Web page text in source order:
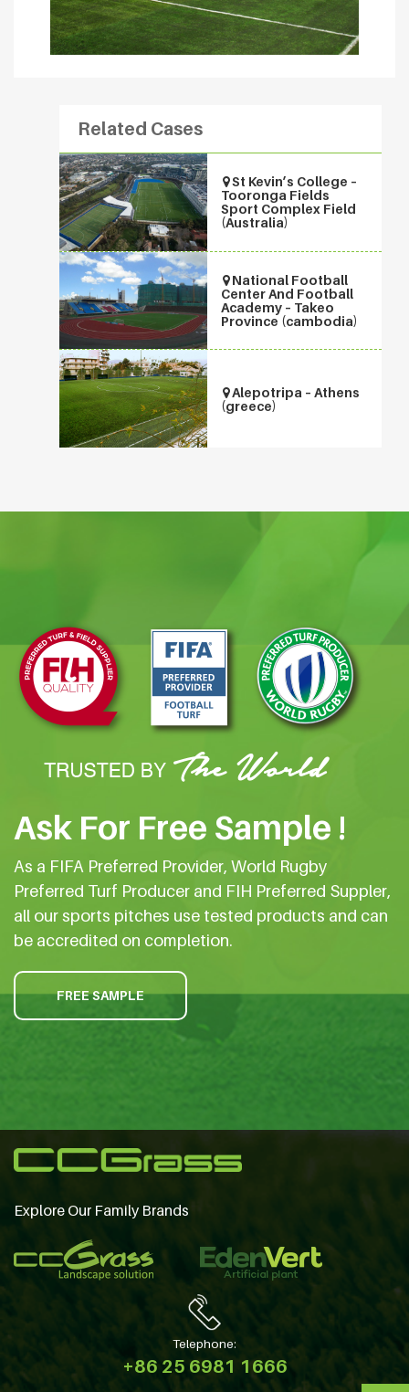
Related Cases
St Kevin’s College –
Tooronga Fields
Sport Complex Field
(Australia)
National Football
Center And Football
Academy – Takeo
Province (cambodia)
Alepotripa – Athens
(greece)
Ask For Free Sample !
As a FIFA Preferred Provider, World Rugby
Preferred Turf Producer and FIH Preferred Suppler,
all our sports pitches use tested products and can
be accredited on completion.
FREE SAMPLE
Explore Our Family Brands
Telephone:
+86 25 6981 1666